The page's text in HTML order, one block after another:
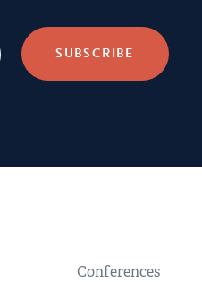
Conferences